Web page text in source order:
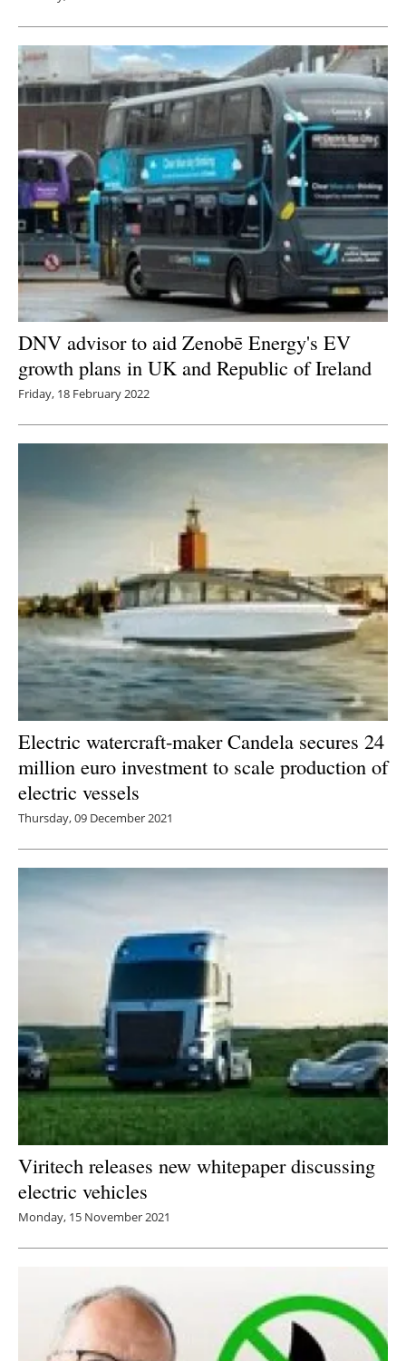
DNV advisor to aid Zenobē Energy's EV
growth plans in UK and Republic of Ireland
Friday, 18 February 2022
Electric watercraft-maker Candela secures 24
million euro investment to scale production of
electric vessels
Thursday, 09 December 2021
Viritech releases new whitepaper discussing
electric vehicles
Monday, 15 November 2021